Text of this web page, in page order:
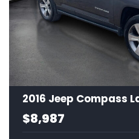
2016 Jeep Compass
$8,987